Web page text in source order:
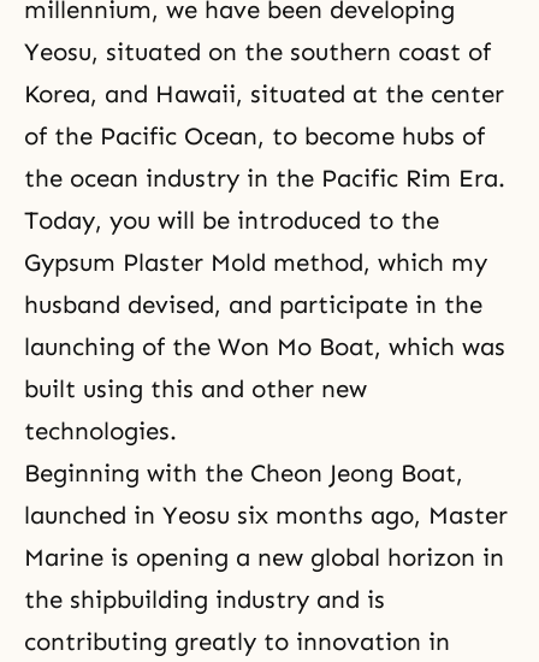
millennium, we have been developing
Yeosu, situated on the southern coast of
Korea, and Hawaii, situated at the center
of the Pacific Ocean, to become hubs of
the ocean industry in the Pacific Rim Era.
Today, you will be introduced to the
Gypsum Plaster Mold method, which my
husband devised, and participate in the
launching of the Won Mo Boat, which was
built using this and other new
technologies.
Beginning with the Cheon Jeong Boat,
launched in Yeosu six months ago, Master
Marine is opening a new global horizon in
the shipbuilding industry and is
contributing greatly to innovation in